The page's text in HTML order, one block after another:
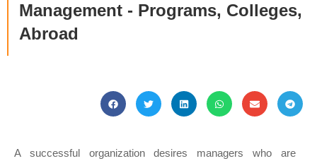
Management - Programs, Colleges,
Abroad
A successful organization desires managers who are